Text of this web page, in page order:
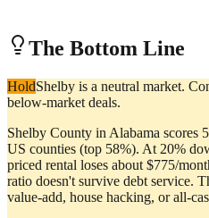
The Bottom Line
HoldShelby is a neutral market.
below-market deals.
Shelby County in Alabama scores
US counties (top 58%). At 20%
priced rental loses about $775/
ratio doesn't survive debt service.
value-add, house hacking, or all-